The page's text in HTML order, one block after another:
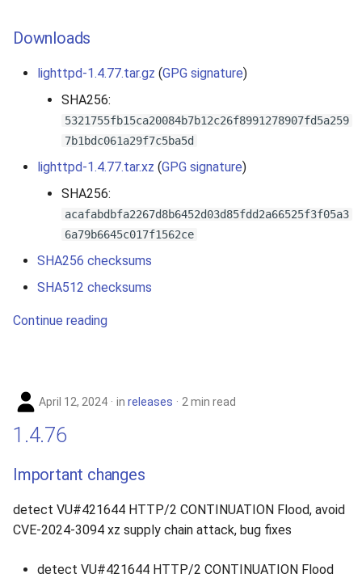
Downloads
lighttpd-1.4.77.tar.gz (GPG signature)
SHA256:
5321755fb15ca20084b7b12c26f8991278907fd5a259
7b1bdc061a29f7c5ba5d
lighttpd-1.4.77.tar.xz (GPG signature)
SHA256:
acafabdbfa2267d8b6452d03d85fdd2a66525f3f05a3
6a79b6645c017f1562ce
SHA256 checksums
SHA512 checksums
Continue reading
April 12, 2024 in releases 2 min read
1.4.76
Important changes
detect VU#421644 HTTP/2 CONTINUATION Flood, avoid
CVE-2024-3094 xz supply chain attack, bug fixes
detect VU#421644 HTTP/2 CONTINUATION Flood